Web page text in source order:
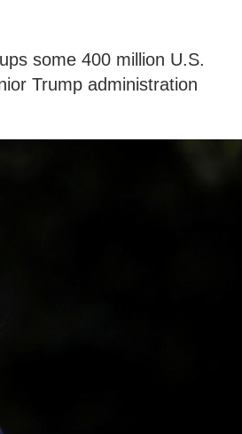
some 400 million U.S.
Trump administration